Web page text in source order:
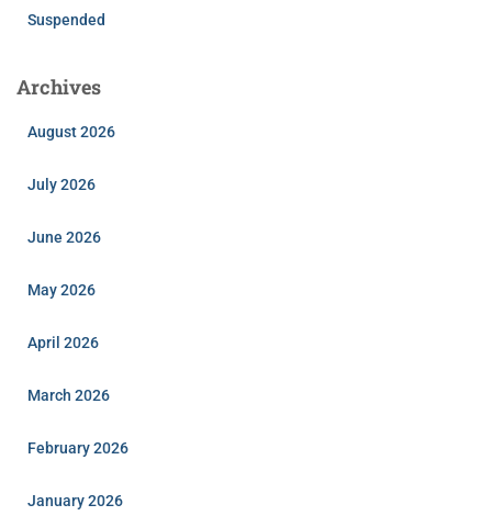
Suspended
Archives
August 2026
July 2026
June 2026
May 2026
April 2026
March 2026
February 2026
January 2026